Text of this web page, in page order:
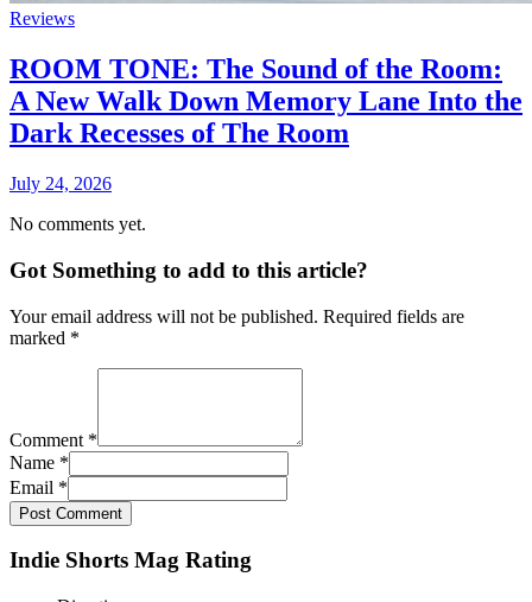
Reviews
ROOM TONE: The Sound of the Room:
A New Walk Down Memory Lane Into the
Dark Recesses of The Room
July 24, 2026
No comments yet.
Got Something to add to this article?
Your email address will not be published. Required fields are
marked *
Comment *
Name *
Email *
Post Comment
Indie Shorts Mag Rating